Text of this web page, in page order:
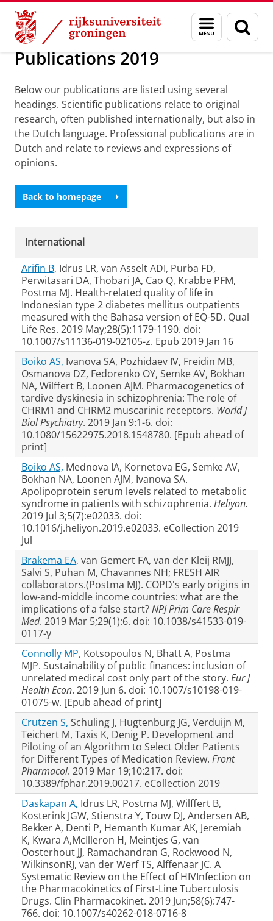
Skip
Content
Skip
Navigation
Menu
en
zoeken
Over ons Publications
Publications 2019
Below our publications are listed using several
headings. Scientific publications relate to original
research, often published internationally, but also in
the Dutch language. Professional publications are in
Dutch and relate to reviews and expressions of
opinions.
Back to homepage
International
Arifin B, Idrus LR, van Asselt ADI, Purba FD,
Perwitasari DA, Thobari JA, Cao Q, Krabbe PFM,
Postma MJ. Health-related quality of life in
Indonesian type 2 diabetes mellitus outpatients
measured with the Bahasa version of EQ-5D. Qual
Life Res. 2019 May;28(5):1179-1190. doi:
10.1007/s11136-019-02105-z. Epub 2019 Jan 16
Boiko AS, Ivanova SA, Pozhidaev IV, Freidin MB,
Osmanova DZ, Fedorenko OY, Semke AV, Bokhan
NA, Wilffert B, Loonen AJM. Pharmacogenetics of
tardive dyskinesia in schizophrenia: The role of
CHRM1 and CHRM2 muscarinic receptors. World J
Biol Psychiatry. 2019 Jan 9:1-6. doi:
10.1080/15622975.2018.1548780. [Epub ahead of
print]
Boiko AS, Mednova IA, Kornetova EG, Semke AV,
Bokhan NA, Loonen AJM, Ivanova SA.
Apolipoprotein serum levels related to metabolic
syndrome in patients with schizophrenia. Heliyon.
2019 Jul 3;5(7):e02033. doi:
10.1016/j.heliyon.2019.e02033. eCollection 2019
Jul
Brakema EA, van Gemert FA, van der Kleij RMJJ,
Salvi S, Puhan M, Chavannes NH; FRESH AIR
collaborators.(Postma MJ). COPD's early origins in
low-and-middle income countries: what are the
implications of a false start?NPJ Prim Care Respir
Med. 2019 Mar 5;29(1):6. doi: 10.1038/s41533-019-
0117-y
Connolly MP, Kotsopoulos N, Bhatt A, Postma
MJP. Sustainability of public finances: inclusion of
unrelated medical cost only part of the story. Eur J
Health Econ. 2019 Jun 6. doi: 10.1007/s10198-019-
01075-w. [Epub ahead of print]
Crutzen S, Schuling J, Hugtenburg JG, Verduijn M,
Teichert M, Taxis K, Denig P. Development and
Piloting of an Algorithm to Select Older Patients
for Different Types of Medication Review. Front
Pharmacol. 2019 Mar 19;10:217. doi:
10.3389/fphar.2019.00217. eCollection 2019
Daskapan A, Idrus LR, Postma MJ, Wilffert B,
Kosterink JGW, Stienstra Y, Touw DJ, Andersen AB,
Bekker A, Denti P, Hemanth Kumar AK, Jeremiah
K, Kwara A,McIlleron H, Meintjes G, van
Oosterhout JJ, Ramachandran G, Rockwood N,
WilkinsonRJ, van der Werf TS, Alffenaar JC. A
Systematic Review on the Effect of HIVInfection on
the Pharmacokinetics of First-Line Tuberculosis
Drugs. Clin Pharmacokinet. 2019 Jun;58(6):747-
766. doi: 10.1007/s40262-018-0716-8